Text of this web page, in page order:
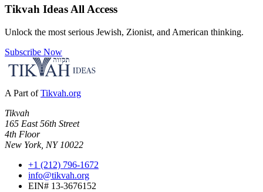
Tikvah IdeasAll Access
Unlock the most serious Jewish, Zionist, and American thinking.
Subscribe Now
A Part of Tikvah.org
Tikvah
165 East 56th Street
4th Floor
New York, NY 10022
+1 (212) 796-1672
info@tikvah.org
EIN# 13-3676152